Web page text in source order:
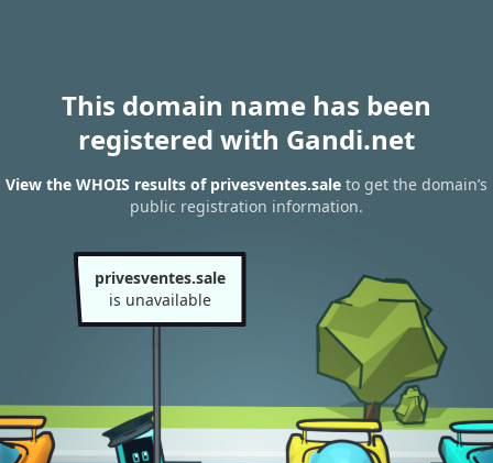
This domain name has been
registered with Gandi.net
View the WHOIS results of privesventes.sale to get the domain’s
public registration information.
privesventes.sale
is unavailable